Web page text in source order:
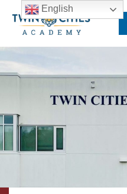
We
Are
English